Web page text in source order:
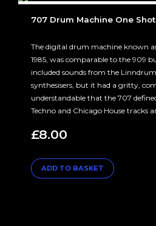
707 Drum Machine One
The digital drum machine known
1985, was comparable to the 909
included sounds from the
synthesisers, but it had a gritty,
understandable that the 707
Techno and Chicago House tracks
£8.00
ADD TO BASKET